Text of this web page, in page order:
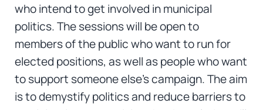
who intend to get involved in municipal
politics. The sessions will be open to
members of the public who want to run for
elected positions, as well as people who want
to support someone else’s campaign. The aim
is to demystify politics and reduce barriers to